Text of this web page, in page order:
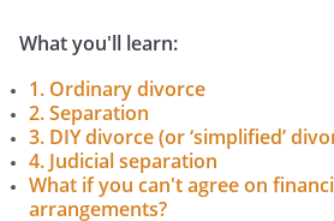
What you'll learn:
1. Ordinary divorce
2. Separation
3. DIY divorce (or ‘simplified’
4. Judicial separation
What if you can't agree on
arrangements?